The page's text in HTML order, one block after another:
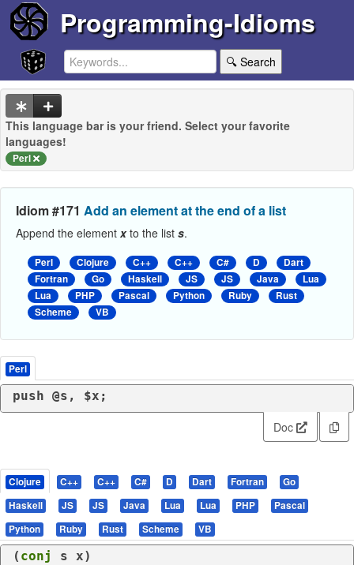
Programming-Idioms
🔍 Search
This language bar is your friend. Select your favorite
languages!
Perl
Idiom #171 Add an element at the end of a list
Append the element xto the list s.
Perl Clojure C++ C++ C# D
Dart
Fortran
Go Haskell JS JS Java
Lua
Lua
PHP Pascal Python Ruby
Rust
Scheme
VB
Perl
push @s, $x;
Doc
Clojure C++ C++ C# D Dart Fortran
Go
Haskell
JS JS Java Lua Lua PHP
Pascal
Python
Ruby Rust Scheme VB
( conj s x)